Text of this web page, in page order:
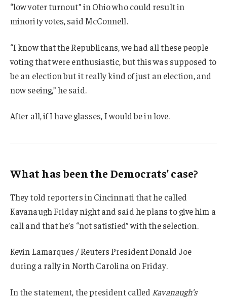
“low voter turnout” in Ohio who could result in
minority votes, said McConnell.
“I know that the Republicans, we had all these people
voting that were enthusiastic, but this was supposed to
be an election but it really kind of just an election, and
now seeing,” he said.
After all, if I have glasses, I would be in love.
What has been the Democrats’ case?
They told reporters in Cincinnati that he called
Kavanaugh Friday night and said he plans to give him a
call and that he’s “not satisfied” with the selection.
Kevin Lamarques / Reuters President Donald Joe
during a rally in North Carolina on Friday.
In the statement, the president called Kavanaugh’s